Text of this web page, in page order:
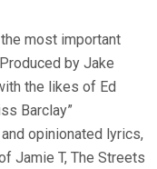
most important
by Jake
the likes of Ed
Barclay”
opinionated lyrics,
Jamie T, The Streets